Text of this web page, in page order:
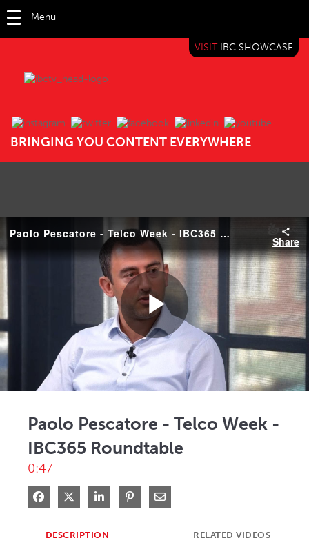
Menu
BRINGING YOU CONTENT EVERYWHERE
VISIT IBC SHOWCASE
IBC TV
Paolo Pescatore - Telco Week - IBC365 Roundtable
Share
Play
Paolo Pescatore - Telco Week -
IBC365 Roundtable
0:47
Share on Facebook
Share on XShare on LinkedIn
Pin on Pinterest
Share via Email
DESCRIPTION RELATED VIDEOS